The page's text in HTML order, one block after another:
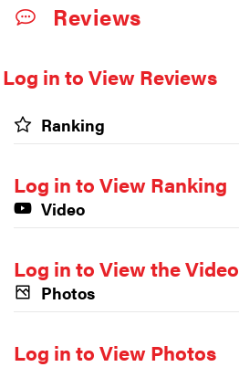
Reviews
Log in to View Reviews
Ranking
Log in to View Ranking
Video
Log in to View the Video
Photos
Log in to View Photos